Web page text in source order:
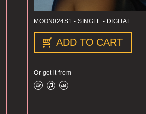
MOON024S1 - SINGLE - DIGITAL
ADD TO CART
Or get it from